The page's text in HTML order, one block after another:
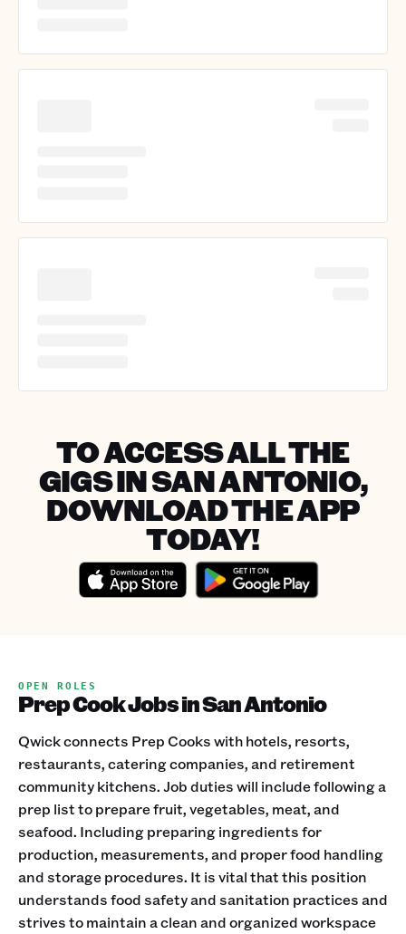
TO ACCESS ALL THE
GIGS IN SAN ANTONIO,
DOWNLOAD THE APP
TODAY!
OPEN ROLES
Prep Cook Jobs in San Antonio
Qwick connects Prep Cooks with hotels, resorts,
restaurants, catering companies, and retirement
community kitchens. Job duties will include following a
prep list to prepare fruit, vegetables, meat, and
seafood. Including preparing ingredients for
production, measurements, and proper food handling
and storage procedures. It is vital that this position
understands food safety and sanitation practices and
strives to maintain a clean and organized workspace